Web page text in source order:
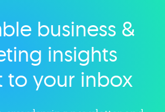
category
business &
insights
to your inbox